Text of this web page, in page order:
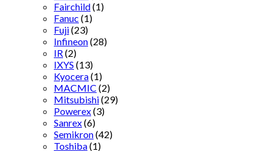
Fairchild(1)
Fanuc (1)
Fuji(23)
Infineon(28)
IR (2)
IXYS (13)
Kyocera(1)
MACMIC (2)
Mitsubishi(29)
Powerex(3)
Sanrex(6)
Semikron(42)
Toshiba(1)